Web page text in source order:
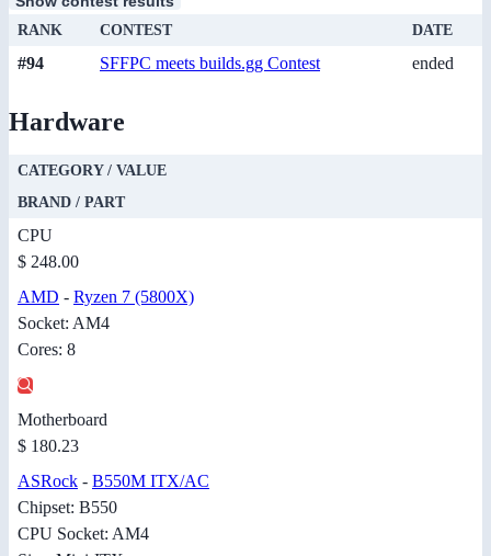
RANK CONTEST DATE
#94 SFFPC meets builds.gg Contest ended
Hardware
CATEGORY / VALUE
BRAND / PART
CPU
$ 248.00
AMD - Ryzen 7 (5800X)
Socket: AM4
Cores: 8
Motherboard
$ 180.23
ASRock - B550M ITX/AC
Chipset: B550
CPU Socket: AM4